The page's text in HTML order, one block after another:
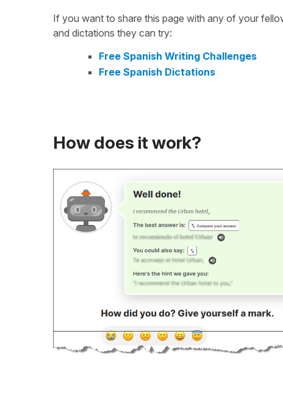
If you want to share this page with any of your
and dictations they can try:
Free Spanish Writing Challenges
Free Spanish Dictations
How does it work?